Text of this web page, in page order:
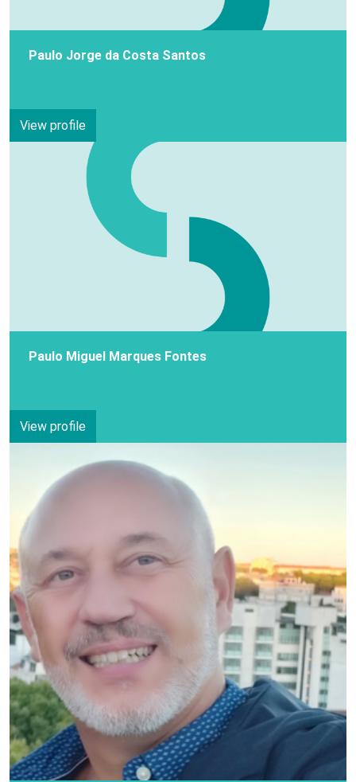
Paulo Jorge da Costa Santos
View profile
Paulo Miguel Marques Fontes
View profile